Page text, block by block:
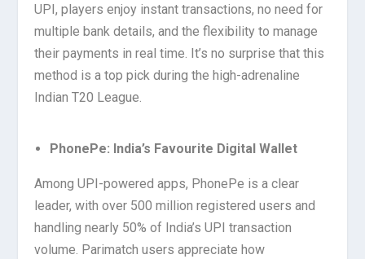
UPI, players enjoy instant transactions, no need for
multiple bank details, and the flexibility to manage
their payments in real time. It’s no surprise that this
method is a top pick during the high-adrenaline
Indian T20 League.
PhonePe: India’s Favourite Digital Wallet
Among UPI-powered apps, PhonePe is a clear
leader, with over 500 million registered users and
handling nearly 50% of India’s UPI transaction
volume. Parimatch users appreciate how